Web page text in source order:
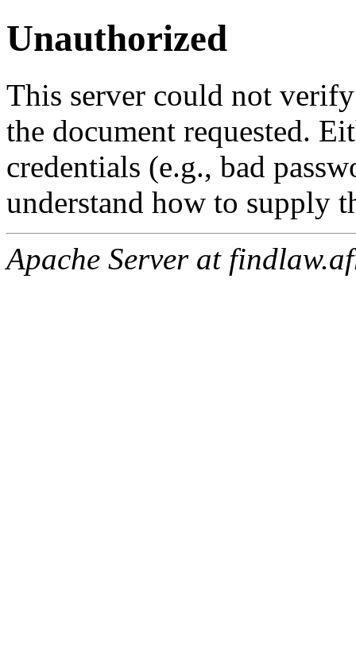
Unauthorized
This server could not
the document requested.
credentials (e.g., bad
understand how to supply
Apache Server at